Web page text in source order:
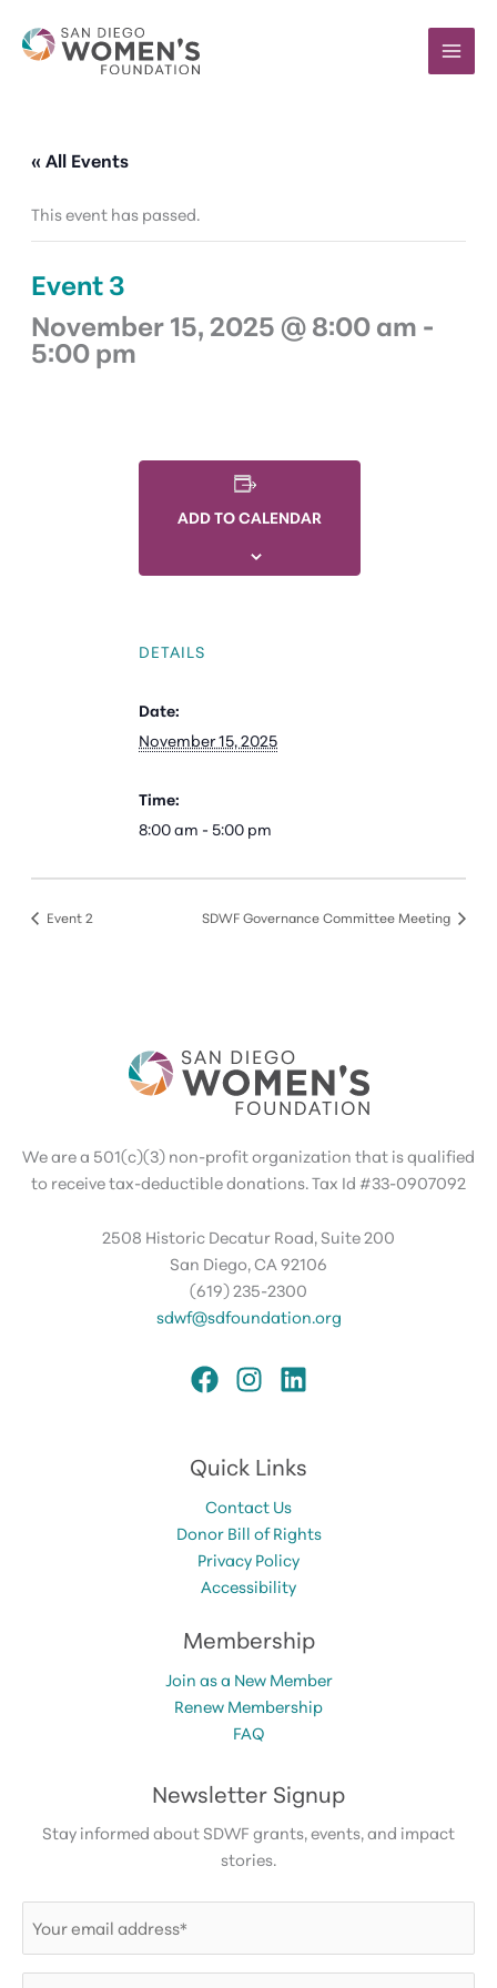
content
« All Events
This event has passed.
Event 3
November 15, 2025 @ 8:00 am -
5:00 pm
ADD TO CALENDAR
DETAILS
Date:
November 15, 2025
Time:
8:00 am - 5:00 pm
Event 2 SDWF Governance Committee Meeting
We are a 501(c)(3) non-profit organization that is qualified
to receive tax-deductible donations. Tax Id #33-0907092
2508 Historic Decatur Road, Suite 200
San Diego, CA 92106
(619) 235-2300
sdwf@sdfoundation.org
Quick Links
Contact Us
Donor Bill of Rights
Privacy Policy
Accessibility
Membership
Join as a New Member
Renew Membership
FAQ
Newsletter Signup
Stay informed about SDWF grants, events, and impact
stories.